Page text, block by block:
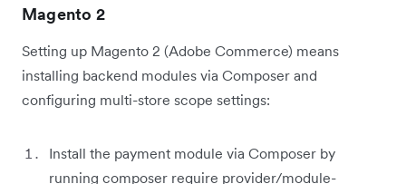
Magento 2
Setting up Magento 2 (Adobe Commerce) means
installing backend modules via Composer and
configuring multi-store scope settings:
Install the payment module via Composer by
running composer require provider/module-